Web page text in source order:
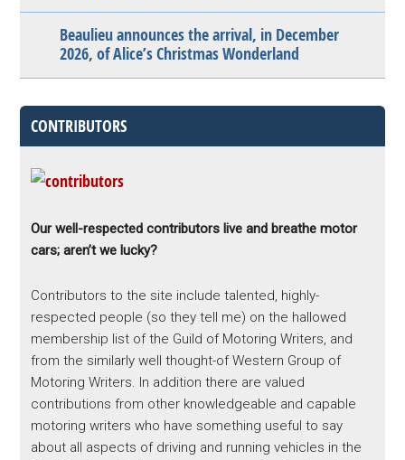
Beaulieu announces the arrival, in December
2026, of Alice’s Christmas Wonderland
CONTRIBUTORS
Our well-respected contributors live and breathe motor
cars; aren’t we lucky?
Contributors to the site include talented, highly-
respected people (so they tell me) on the hallowed
membership list of the Guild of Motoring Writers, and
from the similarly well thought-of Western Group of
Motoring Writers. In addition there are valued
contributions from other knowledgeable and capable
motoring writers who have something useful to say
about all aspects of driving and running vehicles in the